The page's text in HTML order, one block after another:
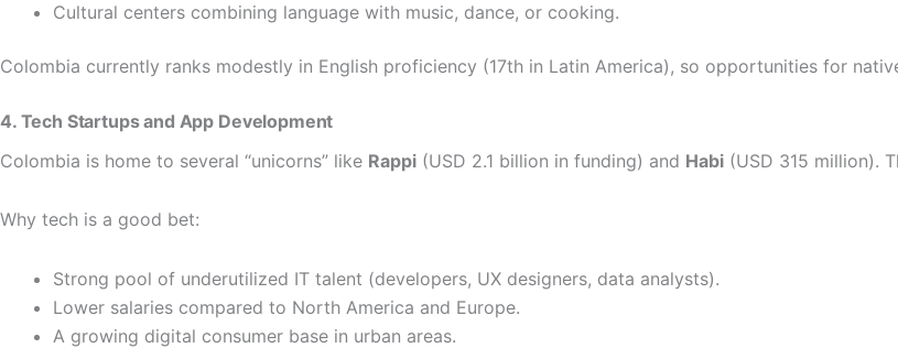
Cultural centers combining language with music, dance, or cooking.
Colombia currently ranks modestly in English proficiency (17th in Latin America), so opportunities for
4. Tech Startups and App Development
Colombia is home to several “unicorns” like Rappi (USD 2.1 billion in funding) and Habi (USD 315 million).
Why tech is a good bet:
Strong pool of underutilized IT talent (developers, UX designers, data analysts).
Lower salaries compared to North America and Europe.
A growing digital consumer base in urban areas.